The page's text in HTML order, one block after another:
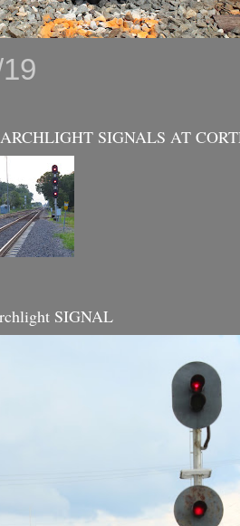
SIGNALS AT
SIGNAL